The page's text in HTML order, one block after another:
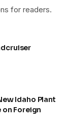
for readers.
Idaho Plant
on Foreign